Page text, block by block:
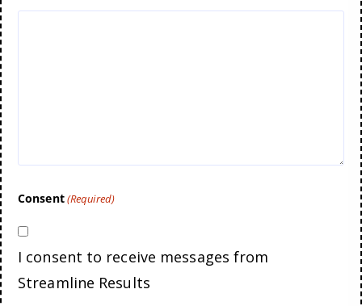
Consent(Required)
I consent to receive messages from
Streamline Results